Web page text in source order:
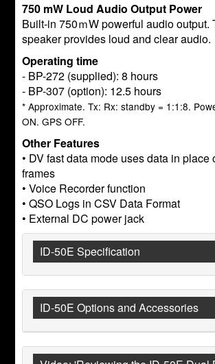
750 mW Loud Audio Output Power
Built-in 750ｍW powerful audio output.
speaker provides loud and clear audio.
Operating time
- BP-272 (supplied): 8 hours
- BP-307 (option): 12.5 hours
* Approximate. Tx: Rx: standby = 1:1:8.
ON. GPS OFF.
Other Features
• DV fast data mode uses data in place
frames
• Voice Recorder function
• QSO Logs in CSV Data Format
• External DC power jack
ID-50E Specification
ID-50E Options and Accessories